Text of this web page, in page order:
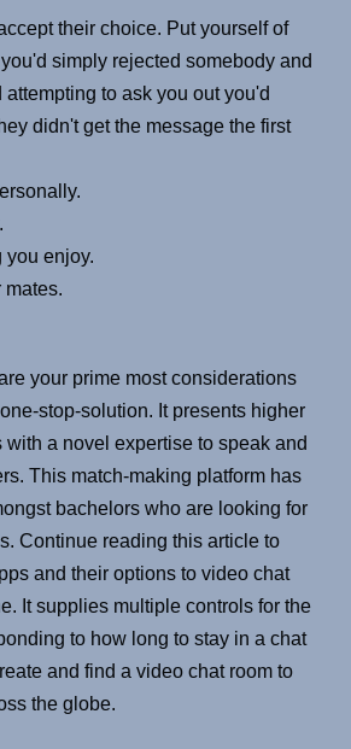
their choice. Put yourself of
simply rejected somebody and
attempting to ask you out you'd
didn't get the message the first
you enjoy.
mates.
your prime most considerations
stop-solution. It presents higher
with a novel expertise to speak and
This match-making platform has
bachelors who are looking for
Continue reading this article to
and their options to video chat
It supplies multiple controls for the
to how long to stay in a chat
and find a video chat room to
the globe.